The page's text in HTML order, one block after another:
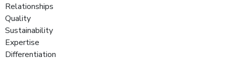
Relationships
Quality
Sustainability
Expertise
Differentiation